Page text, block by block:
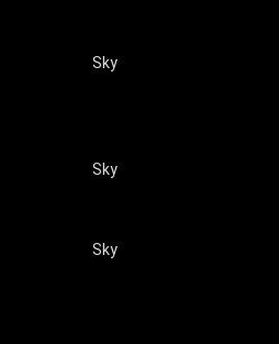
Sky
Sky
Sky